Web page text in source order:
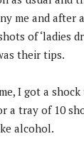
me and after
of ‘ladies
their tips.
I got a
a tray of 10
alcohol.